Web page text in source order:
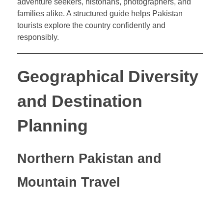
families alike. A structured guide helps Pakistan
tourists explore the country confidently and
responsibly.
Geographical Diversity
and Destination
Planning
Northern Pakistan and
Mountain Travel